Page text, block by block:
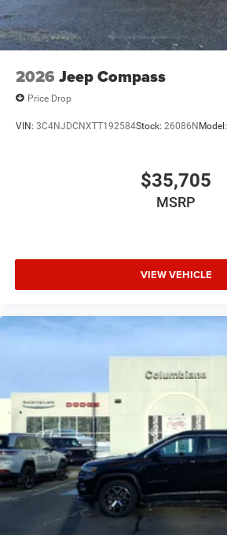
2026 Jeep Compass
Price Drop
VIN: 3C4NJDCNXTT192584Stock: 26086NModel:
$35,705
MSRP
VIEW VEHICLE